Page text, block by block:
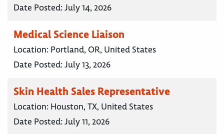
Date Posted:July 14, 2026
Medical Science Liaison
Location: Portland, OR, United States
Date Posted:July 13, 2026
Skin Health Sales Representative
Location: Houston, TX, United States
Date Posted:July 11, 2026